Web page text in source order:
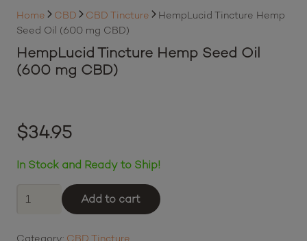
Home CBD CBD Tincture
HempLucid Tincture Hemp
Seed Oil (600 mg CBD)
HempLucid Tincture Hemp Seed Oil
(600 mg CBD)
Login to earn points
$34.95
or 4 payments of$8.74with